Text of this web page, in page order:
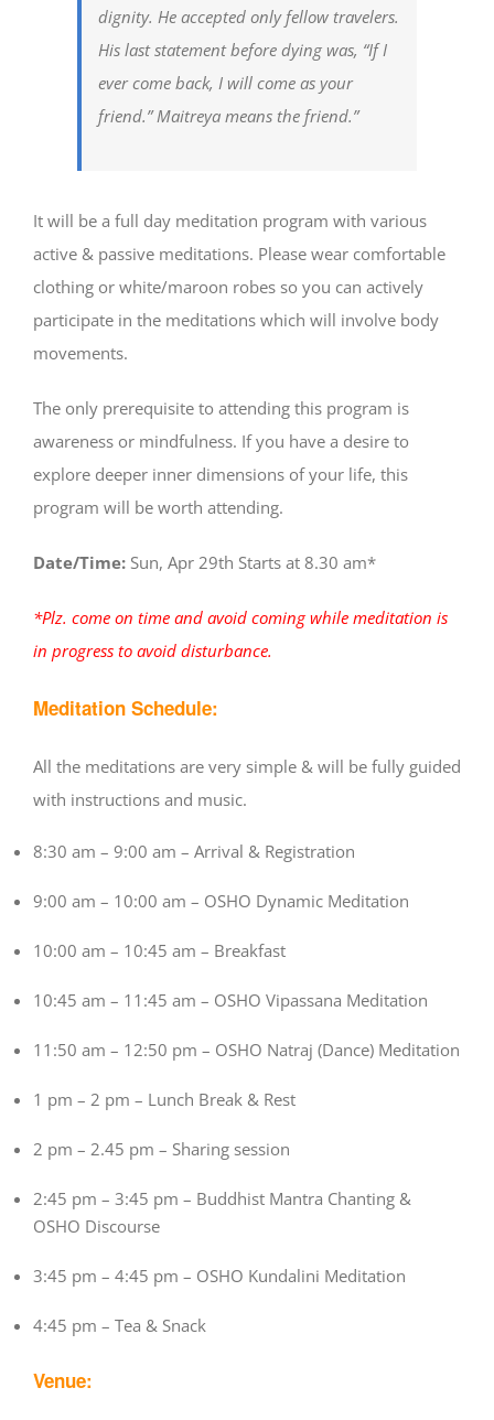
dignity. He accepted only fellow travelers.
His last statement before dying was, “If I
ever come back, I will come as your
friend.” Maitreya means the friend.”
It will be a full day meditation program with various
active & passive meditations. Please wear comfortable
clothing or white/maroon robes so you can actively
participate in the meditations which will involve body
movements.
The only prerequisite to attending this program is
awareness or mindfulness. If you have a desire to
explore deeper inner dimensions of your life, this
program will be worth attending.
Date/Time: Sun, Apr 29th Starts at 8.30 am*
*Plz. come on time and avoid coming while meditation is
in progress to avoid disturbance.
Meditation Schedule:
All the meditations are very simple & will be fully guided
with instructions and music.
8:30 am – 9:00 am – Arrival & Registration
9:00 am – 10:00 am – OSHO Dynamic Meditation
10:00 am – 10:45 am – Breakfast
10:45 am – 11:45 am – OSHO Vipassana Meditation
11:50 am – 12:50 pm – OSHO Natraj (Dance) Meditation
1 pm – 2 pm – Lunch Break & Rest
2 pm – 2.45 pm – Sharing session
2:45 pm – 3:45 pm – Buddhist Mantra Chanting &
OSHO Discourse
3:45 pm – 4:45 pm – OSHO Kundalini Meditation
4:45 pm – Tea & Snack
Venue: